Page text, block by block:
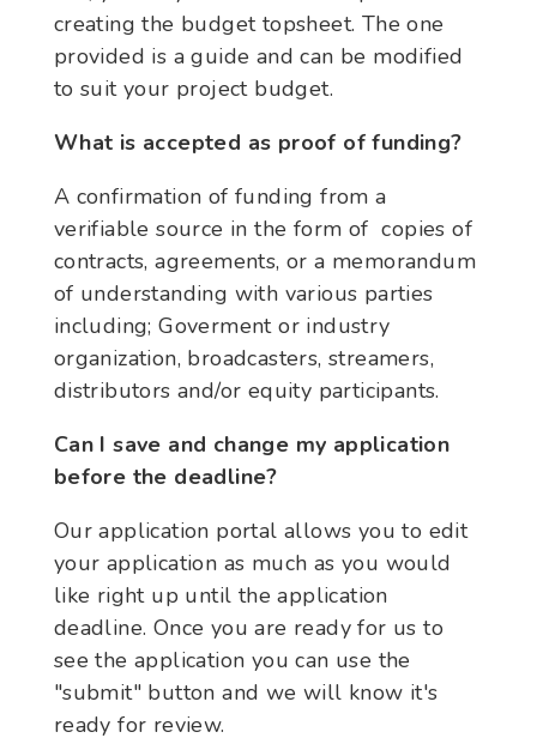
creating the budget topsheet. The one
provided is a guide and can be modified
to suit your project budget.
What is accepted as proof of funding?
A confirmation of funding from a
verifiable source in the form of copies of
contracts, agreements, or a memorandum
of understanding with various parties
including; Goverment or industry
organization, broadcasters, streamers,
distributors and/or equity participants.
Can I save and change my application
before the deadline?
Our application portal allows you to edit
your application as much as you would
like right up until the application
deadline. Once you are ready for us to
see the application you can use the
"submit" button and we will know it's
ready for review.